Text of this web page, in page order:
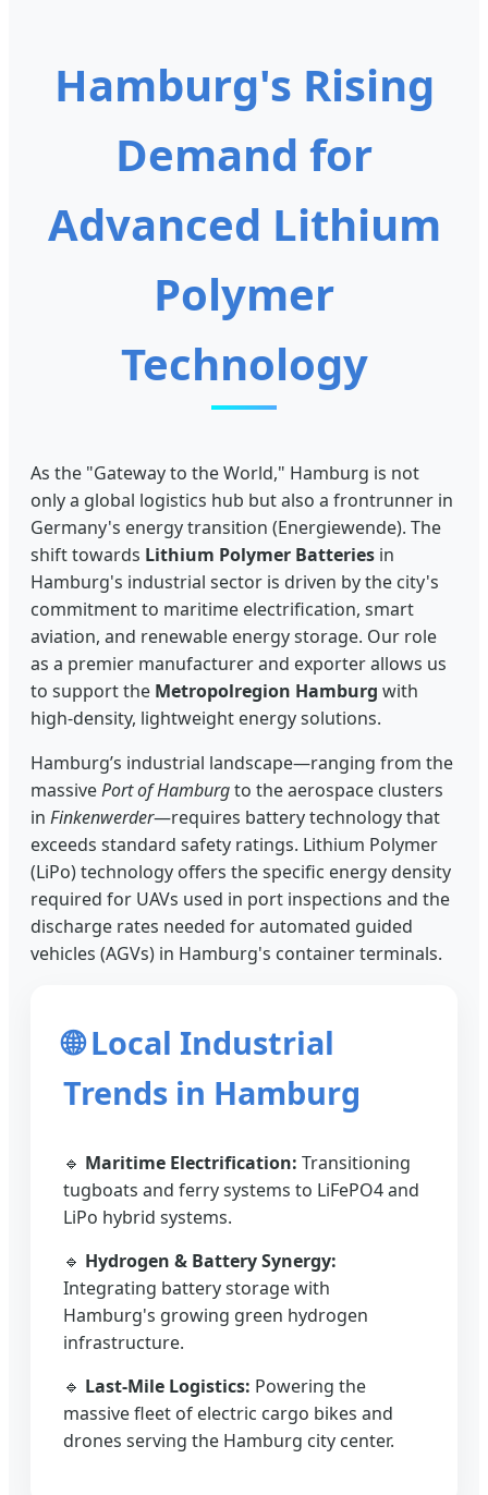
Hamburg's Rising
Demand for
Advanced Lithium
Polymer
Technology
As the "Gateway to the World," Hamburg is not
only a global logistics hub but also a frontrunner in
Germany's energy transition (Energiewende). The
shift towards Lithium Polymer Batteries in
Hamburg's industrial sector is driven by the city's
commitment to maritime electrification, smart
aviation, and renewable energy storage. Our role
as a premier manufacturer and exporter allows us
to support the Metropolregion Hamburg with
high-density, lightweight energy solutions.
Hamburg’s industrial landscape—ranging from the
massivePort of Hamburgto the aerospace clusters
in Finkenwerder—requires battery technology that
exceeds standard safety ratings. Lithium Polymer
(LiPo) technology offers the specific energy density
required for UAVs used in port inspections and the
discharge rates needed for automated guided
vehicles (AGVs) in Hamburg's container terminals.
🌐 Local Industrial
Trends in Hamburg
🔹 Maritime Electrification: Transitioning
tugboats and ferry systems to LiFePO4 and
LiPo hybrid systems.
🔹 Hydrogen & Battery Synergy:
Integrating battery storage with
Hamburg's growing green hydrogen
infrastructure.
🔹 Last-Mile Logistics: Powering the
massive fleet of electric cargo bikes and
drones serving the Hamburg city center.